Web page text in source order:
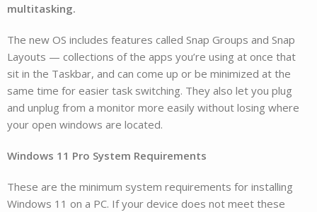
multitasking.
The new OS includes features called Snap Groups and Snap
Layouts — collections of the apps you’re using at once that
sit in the Taskbar, and can come up or be minimized at the
same time for easier task switching. They also let you plug
and unplug from a monitor more easily without losing where
your open windows are located.
Windows 11 Pro System Requirements
These are the minimum system requirements for installing
Windows 11 on a PC. If your device does not meet these